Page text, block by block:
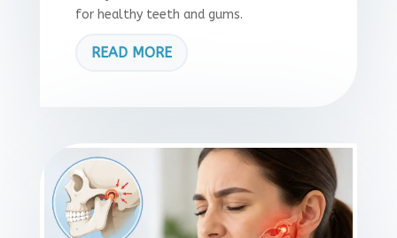
for healthy teeth and gums.
READ MORE